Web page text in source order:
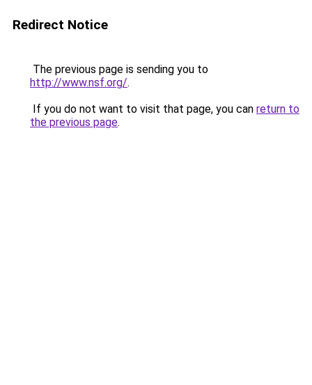
Redirect Notice
The previous page is sending you to
http://www.nsf.org/.
If you do not want to visit that page, you can return to
the previous page.